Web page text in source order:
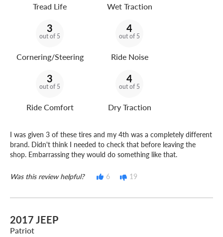
Tread Life Wet Traction
3
out of 5
Cornering/Steering
4
out of 5
Ride Noise
3
out of 5
Ride Comfort
4
out of 5
Dry Traction
I was given 3 of these tires and my 4th was a completely different
brand. Didn't think I needed to check that before leaving the
shop. Embarrassing they would do something like that.
Was this review helpful? 6 19
2017 JEEP
Patriot